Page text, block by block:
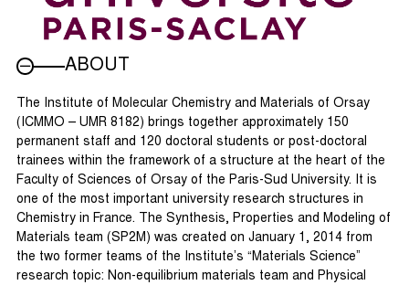
ABOUT
The Institute of Molecular Chemistry and Materials of Orsay
(ICMMO – UMR 8182) brings together approximately 150
permanent staff and 120 doctoral students or post-doctoral
trainees within the framework of a structure at the heart of the
Faculty of Sciences of Orsay of the Paris-Sud University. It is
one of the most important university research structures in
Chemistry in France. The Synthesis, Properties and Modeling of
Materials team (SP2M) was created on January 1, 2014 from
the two former teams of the Institute’s “Materials Science”
research topic: Non-equilibrium materials team and Physical